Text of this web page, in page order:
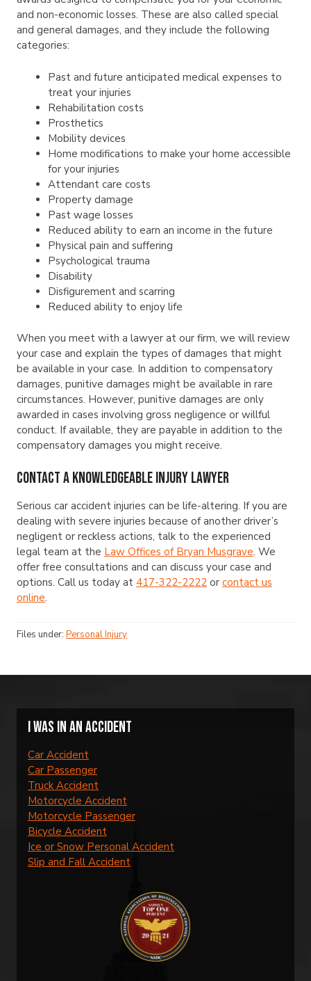
and non-economic losses. These are also called special
and general damages, and they include the following
categories:
Past and future anticipated medical expenses to
treat your injuries
Rehabilitation costs
Prosthetics
Mobility devices
Home modifications to make your home accessible
for your injuries
Attendant care costs
Property damage
Past wage losses
Reduced ability to earn an income in the future
Physical pain and suffering
Psychological trauma
Disability
Disfigurement and scarring
Reduced ability to enjoy life
When you meet with a lawyer at our firm, we will review
your case and explain the types of damages that might
be available in your case. In addition to compensatory
damages, punitive damages might be available in rare
circumstances. However, punitive damages are only
awarded in cases involving gross negligence or willful
conduct. If available, they are payable in addition to the
compensatory damages you might receive.
Contact a Knowledgeable Injury Lawyer
Serious car accident injuries can be life-altering. If you are
dealing with severe injuries because of another driver’s
negligent or reckless actions, talk to the experienced
legal team at the Law Offices of Bryan Musgrave. We
offer free consultations and can discuss your case and
options. Call us today at 417-322-2222 or contact us
online.
Files under: Personal Injury
I was in an accident
Car Accident
Car Passenger
Truck Accident
Motorcycle Accident
Motorcycle Passenger
Bicycle Accident
Ice or Snow Personal Accident
Slip and Fall Accident